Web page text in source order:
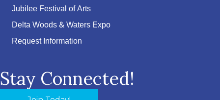
Jubilee Festival of Arts
Delta Woods & Waters Expo
Request Information
Stay Connected!